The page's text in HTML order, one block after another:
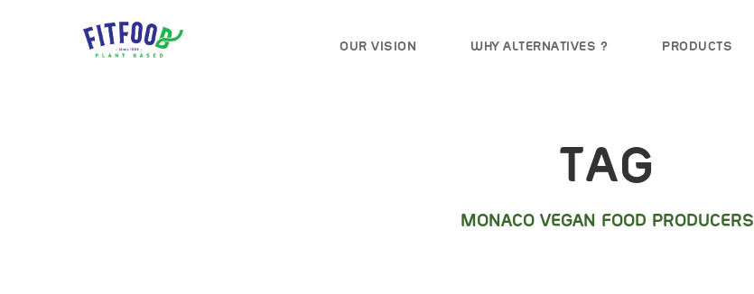
OUR VISION WHY ALTERNATIVES ? PRODUCTS
TAG
MONACO VEGAN FOOD PRODUCERS